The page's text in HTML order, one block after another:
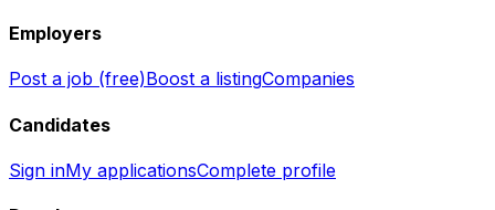
Employers
Post a job (free)Boost a listingCompanies
Candidates
Sign inMy applicationsComplete profile